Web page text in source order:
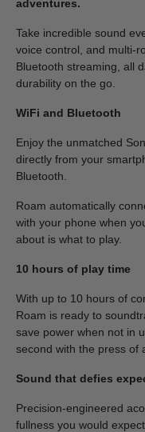
adventures.
Take incredible sound
voice control, and multi-
Bluetooth streaming, all
durability on the go.
WiFi and Bluetooth
Enjoy the unmatched
directly from your
Bluetooth.
Roam automatically
with your phone when
about is what to play.
10 hours of play time
With up to 10 hours of
Roam is ready to
save power when not in
second with the press of
Sound that defies
Precision-engineered
fullness you would